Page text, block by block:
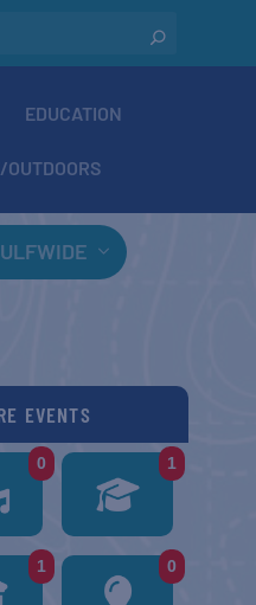
EDUCATION
OUTDOORS
EVENTS
0 1
1 0